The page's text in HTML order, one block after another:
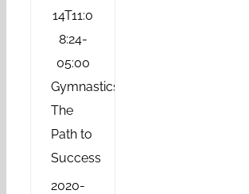
14T11:0
8:24-
05:00
Gymnastics:
The
Path to
Success
2020-